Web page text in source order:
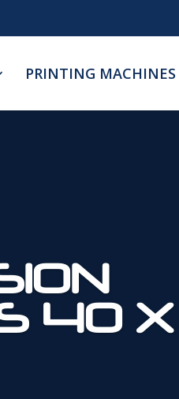
PRINTING MACHINES
40